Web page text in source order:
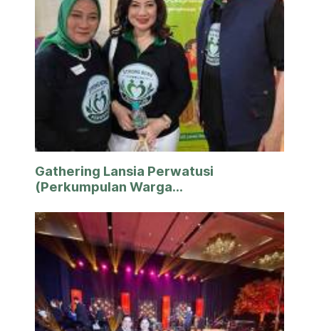
Gathering Lansia Perwatusi
(Perkumpulan Warga...